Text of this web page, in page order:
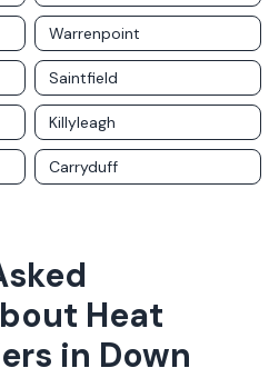
Warrenpoint
Saintfield
Killyleagh
Carryduff
Heat
in Down